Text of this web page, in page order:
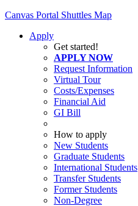
Canvas Portal Shuttles Map
Apply
Get started!
APPLY NOW
Request Information
Virtual Tour
Costs/Expenses
Financial Aid
GI Bill
How to apply
New Students
Graduate Students
International Students
Transfer Students
Former Students
Non-Degree